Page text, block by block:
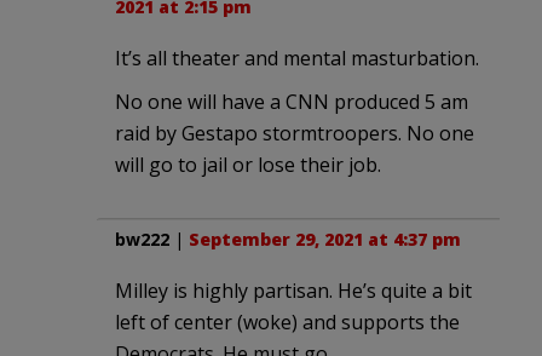
2021 at 2:15 pm
It’s all theater and mental masturbation.
No one will have a CNN produced 5 am
raid by Gestapo stormtroopers. No one
will go to jail or lose their job.
bw222 | September 29, 2021 at 4:37 pm
Milley is highly partisan. He’s quite a bit
left of center (woke) and supports the